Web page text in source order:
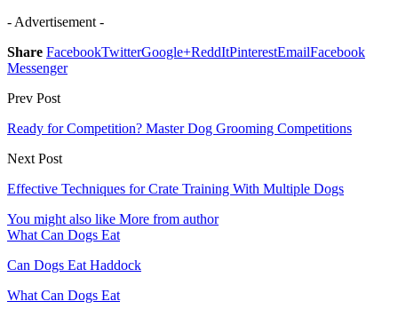
- Advertisement -
Share FacebookTwitterGoogle+ReddItPinterestEmailFacebook
Messenger
Prev Post
Ready for Competition? Master Dog Grooming Competitions
Next Post
Effective Techniques for Crate Training With Multiple Dogs
You might also like More from author
What Can Dogs Eat
Can Dogs Eat Haddock
What Can Dogs Eat